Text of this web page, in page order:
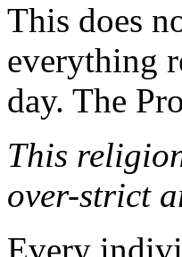
This does
everything
day. The
This
over-strict